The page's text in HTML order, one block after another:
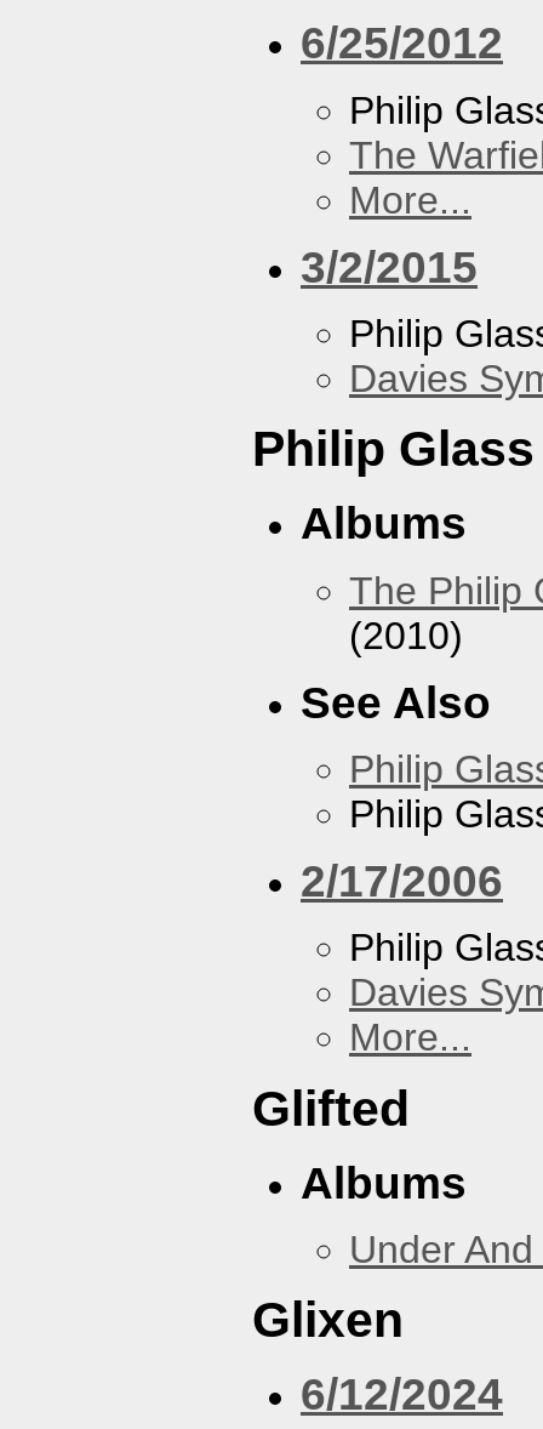
6/25/2012
Philip
The
More...
3/2/2015
Philip
Davies
Philip
Albums
The Philip
(2010)
See Also
Philip
Philip
2/17/2006
Philip
Davies
More...
Glifted
Albums
Under And
Glixen
6/12/2024